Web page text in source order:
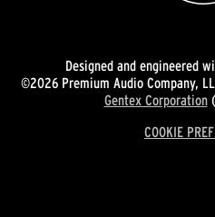
Designed and engineered
©2026 Premium Audio Company,
Gentex Corporation
COOKIE